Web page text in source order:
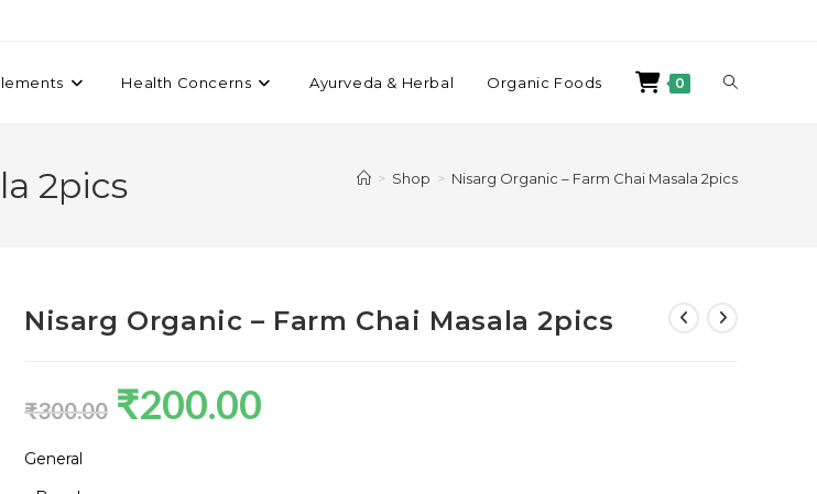
Health Concerns Ayurveda & Herbal Organic Foods 0
2pics > Shop > Nisarg Organic – Farm Chai Masala 2pics
Nisarg Organic – Farm Chai Masala 2pics
₹300.00 ₹200.00
General